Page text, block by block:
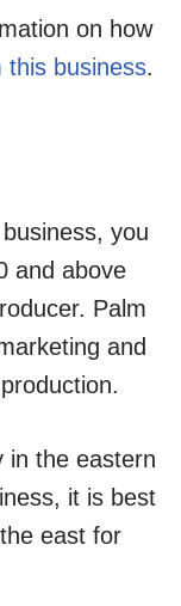
on how
this business.
you
and above
Palm
and
in the eastern
it is best
east for